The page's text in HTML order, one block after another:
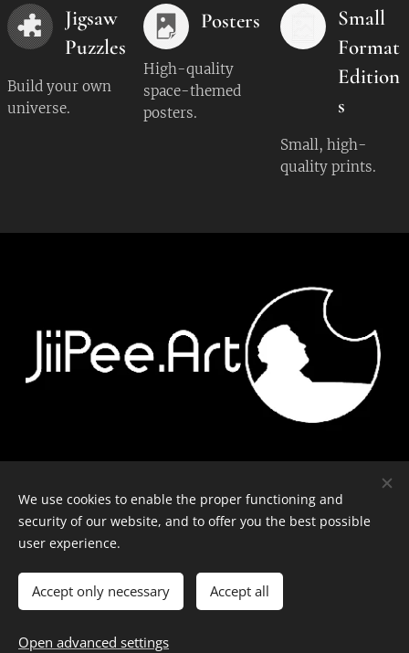
Jigsaw
Puzzles
Build your own
universe.
Posters
High-quality
space-themed
posters.
Small
Format
Edition
s
Small, high-
quality prints.
© J-P Metsävainio. All rights reserved.
We use cookies to enable the proper functioning and
security of our website, and to offer you the best possible
user experience.
Accept only necessary Accept all
Open advanced settings